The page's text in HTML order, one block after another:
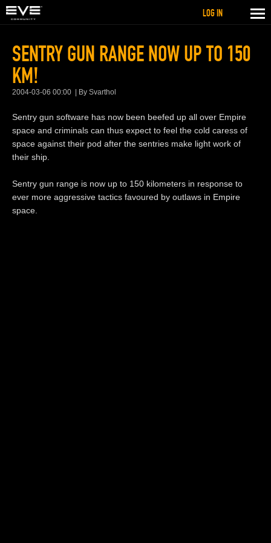
SENTRY GUN RANGE NOW UP TO 150
KM!
2004-03-06 00:00 By Svarthol
Sentry gun software has now been beefed up all over Empire
space and criminals can thus expect to feel the cold caress of
space against their pod after the sentries make light work of
their ship.
Sentry gun range is now up to 150 kilometers in response to
ever more aggressive tactics favoured by outlaws in Empire
space.
LOG IN